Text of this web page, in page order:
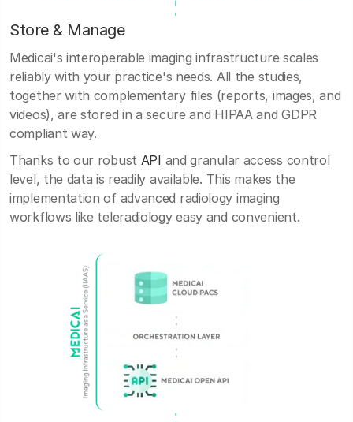
Store & Manage
Medicai's interoperable imaging infrastructure scales
reliably with your practice's needs. All the studies,
together with complementary files (reports, images, and
videos), are stored in a secure and HIPAA and GDPR
compliant way.
Thanks to our robust API and granular access control
level, the data is readily available. This makes the
implementation of advanced radiology imaging
workflows like teleradiology easy and convenient.